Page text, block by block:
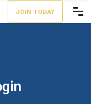
JOIN TODAY